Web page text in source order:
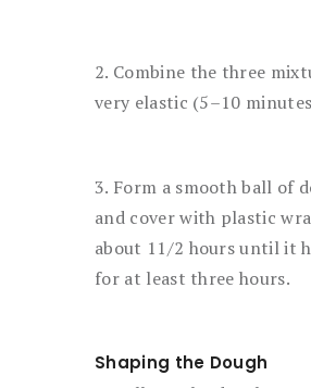
2. Combine the three
very elastic (5–10
3. Form a smooth ball of
and cover with plastic
about 11/2 hours until it
for at least three hours.
Shaping the Dough